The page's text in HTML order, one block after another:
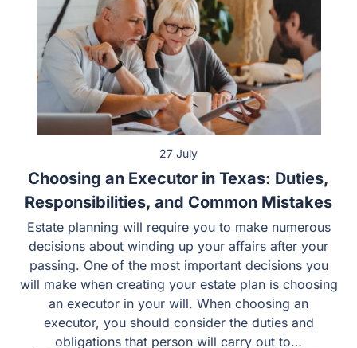
Responsibilities, and Common Mistakes
Estate planning will require you to make numerous
decisions about winding up your affairs after your
passing. One of the most important decisions you will
make when creating your estate plan is choosing an
executor in your will. When choosing an executor, you
should consider the duties and obligations that person
will carry out to…
15 July